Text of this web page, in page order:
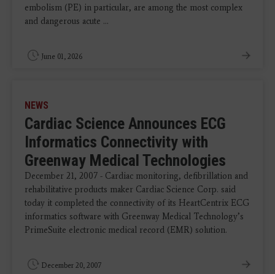
embolism (PE) in particular, are among the most complex
and dangerous acute ...
June 01, 2026
NEWS
Cardiac Science Announces ECG
Informatics Connectivity with
Greenway Medical Technologies
December 21, 2007 - Cardiac monitoring, defibrillation and
rehabilitative products maker Cardiac Science Corp. said
today it completed the connectivity of its HeartCentrix ECG
informatics software with Greenway Medical Technology’s
PrimeSuite electronic medical record (EMR) solution.
December 20, 2007